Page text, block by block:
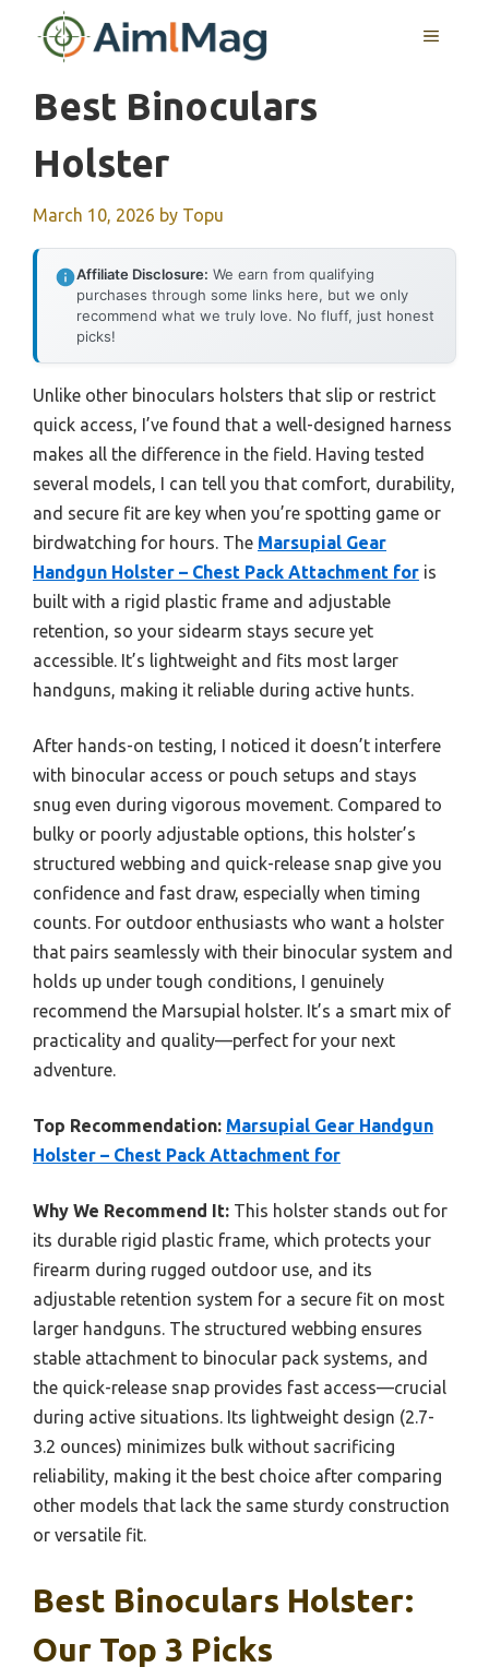
MENU
Best Binoculars
Holster
March 10, 2026 by Topu
Affiliate Disclosure: We earn from qualifying
purchases through some links here, but we only
recommend what we truly love. No fluff, just honest
picks!
Unlike other binoculars holsters that slip or restrict
quick access, I’ve found that a well-designed harness
makes all the difference in the field. Having tested
several models, I can tell you that comfort, durability,
and secure fit are key when you’re spotting game or
birdwatching for hours. The Marsupial Gear
Handgun Holster – Chest Pack Attachment for is
built with a rigid plastic frame and adjustable
retention, so your sidearm stays secure yet
accessible. It’s lightweight and fits most larger
handguns, making it reliable during active hunts.
After hands-on testing, I noticed it doesn’t interfere
with binocular access or pouch setups and stays
snug even during vigorous movement. Compared to
bulky or poorly adjustable options, this holster’s
structured webbing and quick-release snap give you
confidence and fast draw, especially when timing
counts. For outdoor enthusiasts who want a holster
that pairs seamlessly with their binocular system and
holds up under tough conditions, I genuinely
recommend the Marsupial holster. It’s a smart mix of
practicality and quality—perfect for your next
adventure.
Top Recommendation: Marsupial Gear Handgun
Holster – Chest Pack Attachment for
Why We Recommend It: This holster stands out for
its durable rigid plastic frame, which protects your
firearm during rugged outdoor use, and its
adjustable retention system for a secure fit on most
larger handguns. The structured webbing ensures
stable attachment to binocular pack systems, and
the quick-release snap provides fast access—crucial
during active situations. Its lightweight design (2.7-
3.2 ounces) minimizes bulk without sacrificing
reliability, making it the best choice after comparing
other models that lack the same sturdy construction
or versatile fit.
Best Binoculars Holster:
Our Top 3 Picks